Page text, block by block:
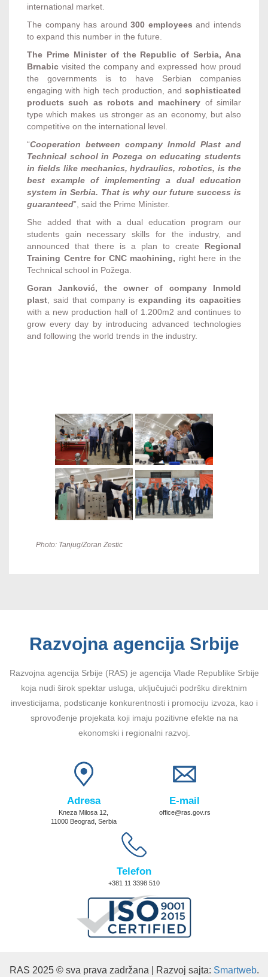
international market.
The company has around300 employees and intends
to expand this number in the future.
The Prime Minister of the Republic of Serbia, Ana
Brnabic visited the company and expressed how proud
the governments is to have Serbian companies
engaging with high tech production, and sophisticated
products such as robots and machinery of similar
type which makes us stronger as an economy, but also
competitive on the international level.
“Cooperation between company Inmold Plast and
Technical school in Pozega on educating students
in fields like mechanics, hydraulics, robotics, is the
best example of implementing a dual education
system in Serbia. That is why our future success is
guaranteed”, said the Prime Minister.
She added that with a dual education program our
students gain necessary skills for the industry, and
announced that there is a plan to create Regional
Training Centre for CNC machining, right here in the
Technical school in Požega.
Goran Janković, the owner of company Inmold
plast , said that company is expanding its capacities
with a new production hall of 1.200m2 and continues to
grow every day by introducing advanced technologies
and following the world trends in the industry.
Photo: Tanjug/Zoran Zestic
Razvojna agencija Srbije
Razvojna agencija Srbije (RAS) je agencija Vlade Republike Srbije
koja nudi širok spektar usluga, uključujući podršku direktnim
investicijama, podsticanje konkurentnosti i promociju izvoza, kao i
sprovođenje projekata koji imaju pozitivne efekte na na
ekonomski i regionalni razvoj.
Adresa
Kneza Milosa 12,
11000 Beograd, Serbia
E-mail
office@ras.gov.rs
Telefon
+381 11 3398 510
RAS 2025 © sva prava zadržana | Razvoj sajta: Smartweb.